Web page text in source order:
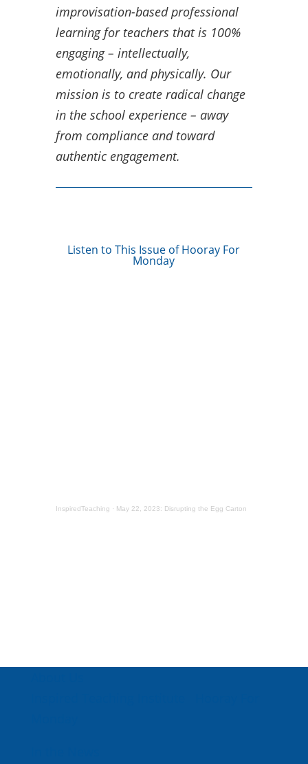
improvisation-based professional
learning for teachers that is 100%
engaging – intellectually,
emotionally, and physically. Our
mission is to create radical change
in the school experience – away
from compliance and toward
authentic engagement.
Listen to This Issue of Hooray For
Monday
InspiredTeaching · May 22, 2023: Disrupting the Egg Carton